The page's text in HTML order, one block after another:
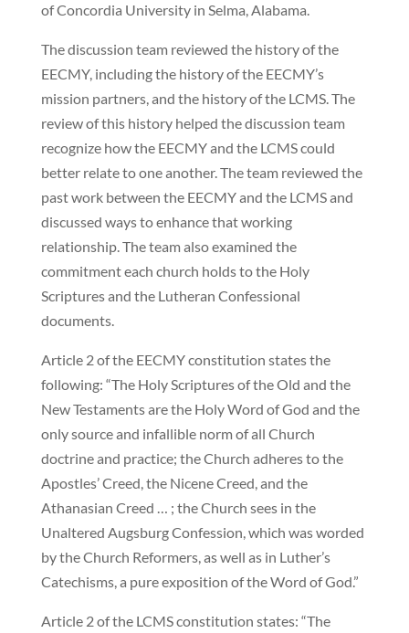
of Concordia University in Selma, Alabama.
The discussion team reviewed the history of the
EECMY, including the history of the EECMY’s
mission partners, and the history of the LCMS. The
review of this history helped the discussion team
recognize how the EECMY and the LCMS could
better relate to one another. The team reviewed the
past work between the EECMY and the LCMS and
discussed ways to enhance that working
relationship. The team also examined the
commitment each church holds to the Holy
Scriptures and the Lutheran Confessional
documents.
Article 2 of the EECMY constitution states the
following: “The Holy Scriptures of the Old and the
New Testaments are the Holy Word of God and the
only source and infallible norm of all Church
doctrine and practice; the Church adheres to the
Apostles’ Creed, the Nicene Creed, and the
Athanasian Creed … ; the Church sees in the
Unaltered Augsburg Confession, which was worded
by the Church Reformers, as well as in Luther’s
Catechisms, a pure exposition of the Word of God.”
Article 2 of the LCMS constitution states: “The